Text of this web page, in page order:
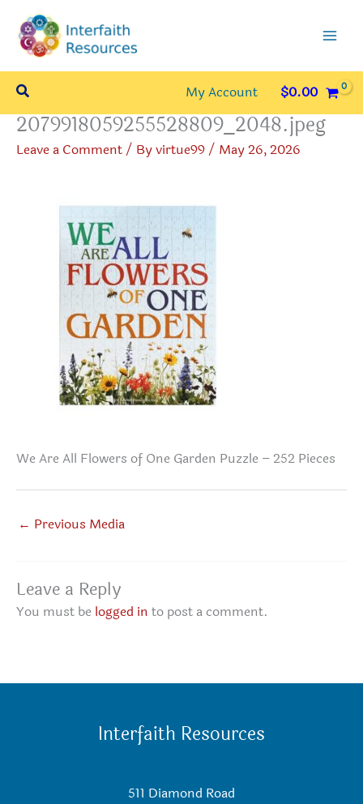
content
Search My Account $0.00
2079918059255528809_2048.jpeg
Leave a Comment/ Byvirtue99/ May 26, 2026
We Are All Flowers of One Garden Puzzle – 252 Pieces
← Previous Media
Leave a Reply
You must be logged in to post a comment.
Interfaith Resources
511 Diamond Road